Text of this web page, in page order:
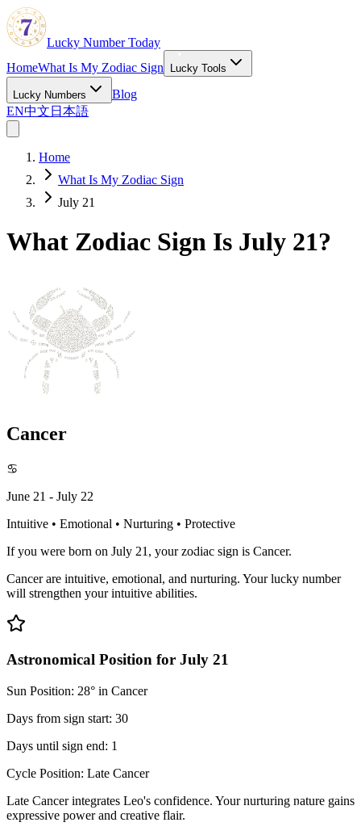
Lucky Number Today
HomeWhat Is My Zodiac Sign Lucky Tools
Lucky Numbers
Blog
EN中文 日本語
Home
What Is My Zodiac Sign
July 21
What Zodiac Sign Is July 21?
Cancer
♋
June 21 - July 22
Intuitive • Emotional • Nurturing • Protective
If you were born on July 21, your zodiac sign is Cancer.
Cancer are intuitive, emotional, and nurturing. Your lucky number
will strengthen your intuitive abilities.
Astronomical Position for July 21
Sun Position: 28° in Cancer
Days from sign start: 30
Days until sign end: 1
Cycle Position: Late Cancer
Late Cancer integrates Leo's confidence. Your nurturing nature gains
expressive power and creative flair.